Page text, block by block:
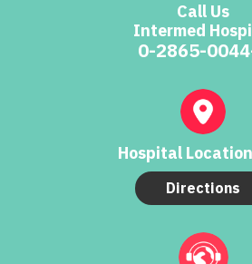
Call Us
Intermed
0-2865-
Hospital
Directions